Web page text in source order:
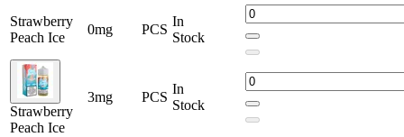
Strawberry
Peach Ice
0mg PCS
In
Stock
Strawberry
Peach Ice
3mg PCS
In
Stock